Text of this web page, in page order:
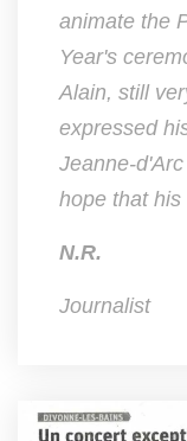
animate the
Year's
Alain, still
expressed
Jeanne-
hope that his
N.R.
Journalist